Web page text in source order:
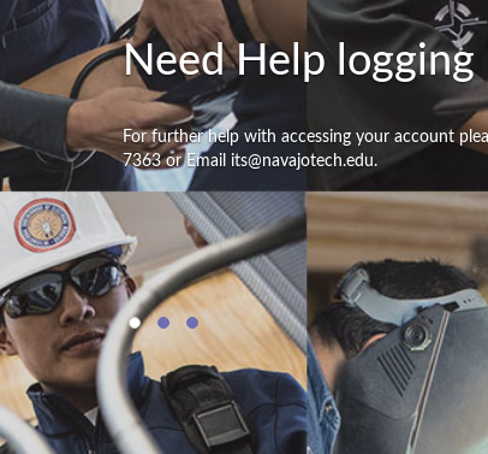
Need Help logging
For further help with accessing your account
7363 or Email its@navajotech.edu.